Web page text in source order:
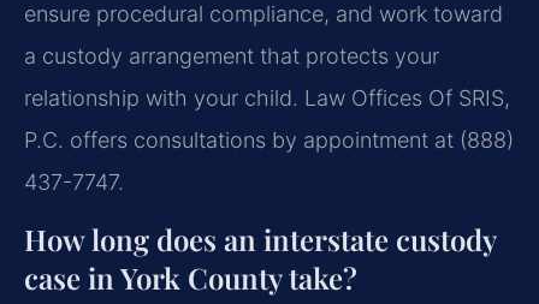
ensure procedural compliance, and work toward
a custody arrangement that protects your
relationship with your child. Law Offices Of SRIS,
P.C. offers consultations by appointment at (888)
437-7747.
How long does an interstate custody
case in York County take?